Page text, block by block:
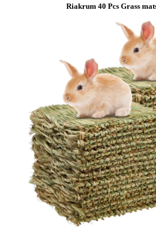
Riakrum 40 Pcs Grass